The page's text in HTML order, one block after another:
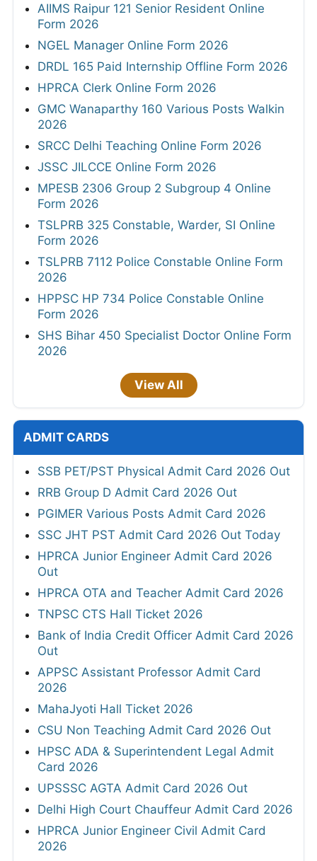
AIIMS Raipur 121 Senior Resident Online
Form 2026
NGEL Manager Online Form 2026
DRDL 165 Paid Internship Offline Form 2026
HPRCA Clerk Online Form 2026
GMC Wanaparthy 160 Various Posts Walkin
2026
SRCC Delhi Teaching Online Form 2026
JSSC JILCCE Online Form 2026
MPESB 2306 Group 2 Subgroup 4 Online
Form 2026
TSLPRB 325 Constable, Warder, SI Online
Form 2026
TSLPRB 7112 Police Constable Online Form
2026
HPPSC HP 734 Police Constable Online
Form 2026
SHS Bihar 450 Specialist Doctor Online Form
2026
View All
ADMIT CARDS
SSB PET/PST Physical Admit Card 2026 Out
RRB Group D Admit Card 2026 Out
PGIMER Various Posts Admit Card 2026
SSC JHT PST Admit Card 2026 Out Today
HPRCA Junior Engineer Admit Card 2026
Out
HPRCA OTA and Teacher Admit Card 2026
TNPSC CTS Hall Ticket 2026
Bank of India Credit Officer Admit Card 2026
Out
APPSC Assistant Professor Admit Card
2026
MahaJyoti Hall Ticket 2026
CSU Non Teaching Admit Card 2026 Out
HPSC ADA & Superintendent Legal Admit
Card 2026
UPSSSC AGTA Admit Card 2026 Out
Delhi High Court Chauffeur Admit Card 2026
HPRCA Junior Engineer Civil Admit Card
2026